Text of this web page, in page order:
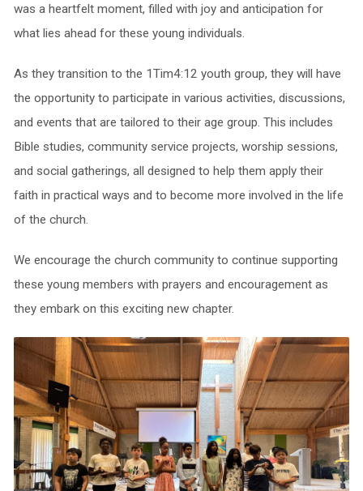
was a heartfelt moment, filled with joy and anticipation for
what lies ahead for these young individuals.
As they transition to the 1Tim4:12 youth group, they will have
the opportunity to participate in various activities, discussions,
and events that are tailored to their age group. This includes
Bible studies, community service projects, worship sessions,
and social gatherings, all designed to help them apply their
faith in practical ways and to become more involved in the life
of the church.
We encourage the church community to continue supporting
these young members with prayers and encouragement as
they embark on this exciting new chapter.